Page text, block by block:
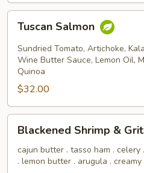
Salmon
Tuscan Salmon
Sundried Tomato, Artichoke,
Wine Butter Sauce, Lemon Oil,
Quinoa
$32.00
Shrimp
Grits
Blackened Shrimp &
cajun butter . tasso ham .
. lemon butter . arugula . creamy